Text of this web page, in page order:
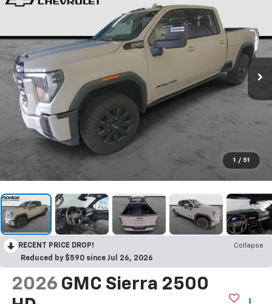
1 / 51
RECENT PRICE DROP!
Collapse
Reduced by $590 since Jul 26, 2026
2026 GMC Sierra 2500